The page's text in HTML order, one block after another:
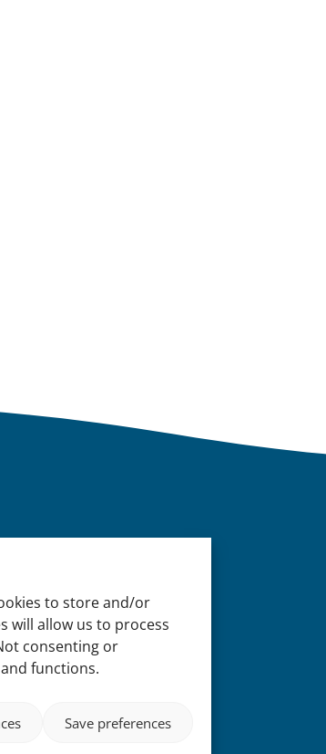
to store and/or
will allow us to process
consenting or
functions.
Save preferences